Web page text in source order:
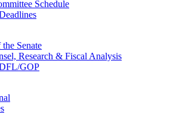
Schedule
Senate
Research & Fiscal Analysis
GOP